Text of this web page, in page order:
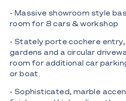
- Massive showroom style
room for 8 cars & workshop
- Stately porte cochere entry,
gardens and a circular
room for additional car
or boat.
- Sophisticated, marble